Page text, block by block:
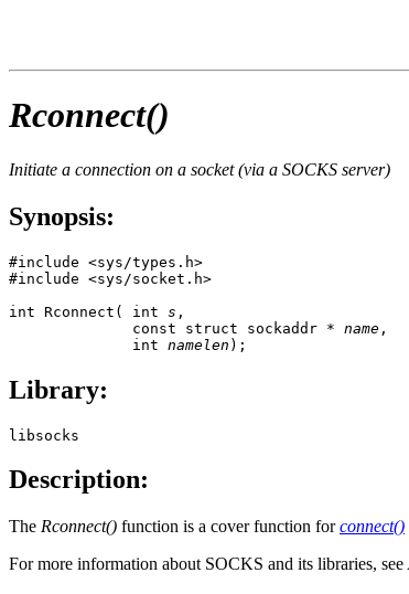
Rconnect()
Initiate a connection on a socket (via a SOCKS server)
Synopsis:
#include <sys/types.h>
#include <sys/socket.h>
int Rconnect( int s ,
              const struct
sockaddr * name ,
              int
namelen );
Library:
libsocks
Description:
The Rconnect() function is a cover function forconnect()
For more information about SOCKS and its libraries,